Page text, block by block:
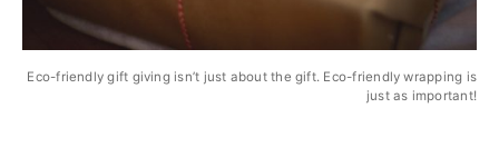
Eco-friendly gift giving isn’t just about the gift. Eco-friendly wrapping is
just as important!